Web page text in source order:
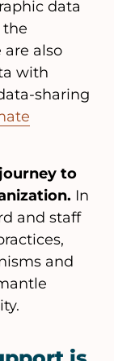
data
the
are also
with
sharing
to
In
and staff
and